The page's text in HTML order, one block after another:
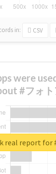
in: CSV
were
#フォト
real report for